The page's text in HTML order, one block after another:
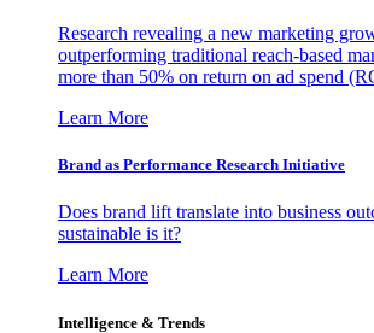
Research revealing a new marketing
outperforming traditional reach-based
more than 50% on return on ad spend
Learn More
Brand as Performance Research Initiative
Does brand lift translate into business
sustainable is it?
Learn More
Intelligence & Trends